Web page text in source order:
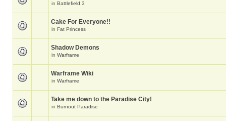
in Battlefield 3
Cake For Everyone!!
in Fat Princess
Shadow Demons
in Warframe
Warframe Wiki
in Warframe
Take me down to the Paradise City!
in Burnout Paradise